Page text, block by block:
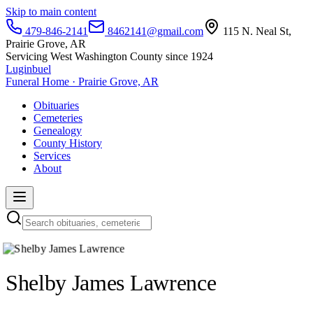
Skip to main content
479-846-2141
8462141@gmail.com
115 N. Neal St,
Prairie Grove, AR
Servicing West Washington County since 1924
Luginbuel
Funeral Home · Prairie Grove, AR
Obituaries
Cemeteries
Genealogy
County History
Services
About
Shelby James Lawrence